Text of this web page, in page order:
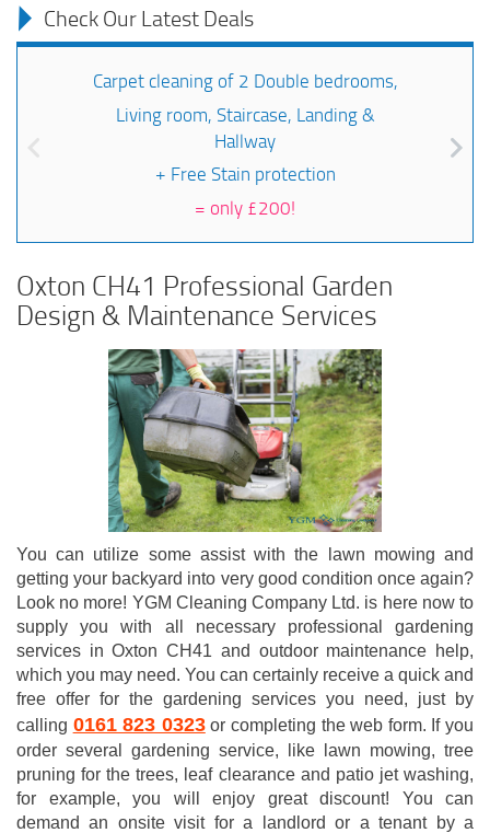
Check Our Latest Deals
Carpet cleaning of 2 Double bedrooms,
Living room, Staircase, Landing &
Hallway
+ Free Stain protection
= only £200!
Oxton CH41 Professional Garden
Design & Maintenance Services
You can utilize some assist with the lawn mowing and
getting your backyard into very good condition once again?
Look no more! YGM Cleaning Company Ltd. is here now to
supply you with all necessary professional gardening
services in Oxton CH41 and outdoor maintenance help,
which you may need. You can certainly receive a quick and
free offer for the gardening services you need, just by
calling 0161 823 0323or completing the web form. If you
order several gardening service, like lawn mowing, tree
pruning for the trees, leaf clearance and patio jet washing,
for example, you will enjoy great discount! You can
demand an onsite visit for a landlord or a tenant by a